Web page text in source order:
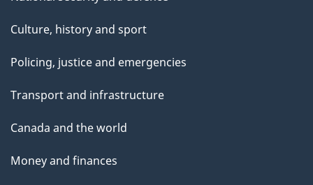
Culture, history and sport
Policing, justice and emergencies
Transport and infrastructure
Canada and the world
Money and finances